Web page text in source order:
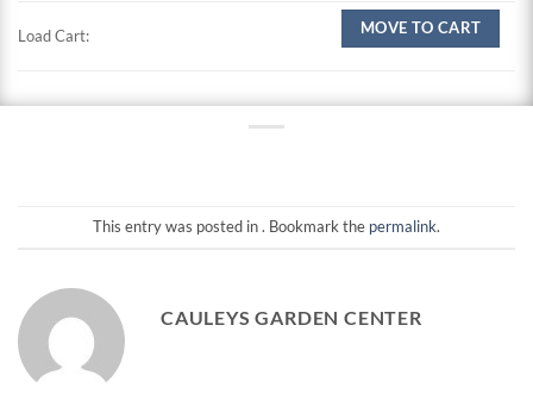
Load Cart: MOVE TO CART
This entry was posted in . Bookmark the permalink.
CAULEYS GARDEN CENTER